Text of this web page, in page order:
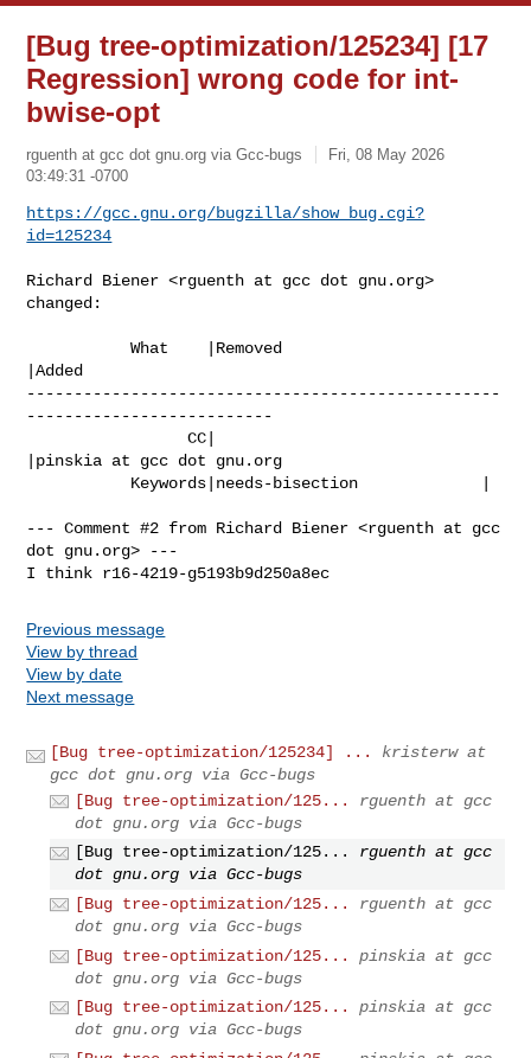
[Bug tree-optimization/125234] [17
Regression] wrong code for int-
bwise-opt
rguenth at gcc dot gnu.org via Gcc-bugs
Fri, 08 May 2026
03:49:31 -0700
https://gcc.gnu.org/bugzilla/show_bug.cgi?
id=125234
Richard Biener <rguenth at gcc dot gnu.org>
changed:
           What    |Removed
|Added
--------------------------------------------------
--------------------------
                 CC|
|pinskia at gcc dot gnu.org
--- Comment #2 from Richard Biener <rguenth at gcc
dot gnu.org> ---
I think r16-4219-g5193b9d250a8ec
Previous message
View by thread
View by date
Next message
[Bug tree-optimization/125234] ...
kristerw at
gcc dot gnu.org via Gcc-bugs
[Bug tree-optimization/125...
rguenth at gcc
dot gnu.org via Gcc-bugs
[Bug tree-optimization/125...
rguenth at gcc
dot gnu.org via Gcc-bugs
[Bug tree-optimization/125...
rguenth at gcc
dot gnu.org via Gcc-bugs
[Bug tree-optimization/125...
pinskia at gcc
dot gnu.org via Gcc-bugs
[Bug tree-optimization/125...
pinskia at gcc
dot gnu.org via Gcc-bugs